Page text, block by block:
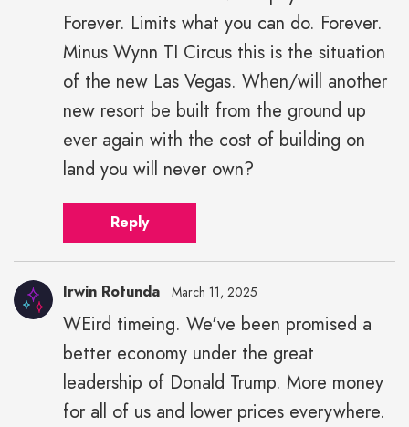
Forever. Limits what you can do. Forever.
Minus Wynn TI Circus this is the situation
of the new Las Vegas. When/will another
new resort be built from the ground up
ever again with the cost of building on
land you will never own?
Reply
Irwin Rotunda March 11, 2025
WEird timeing. We've been promised a
better economy under the great
leadership of Donald Trump. More money
for all of us and lower prices everywhere.